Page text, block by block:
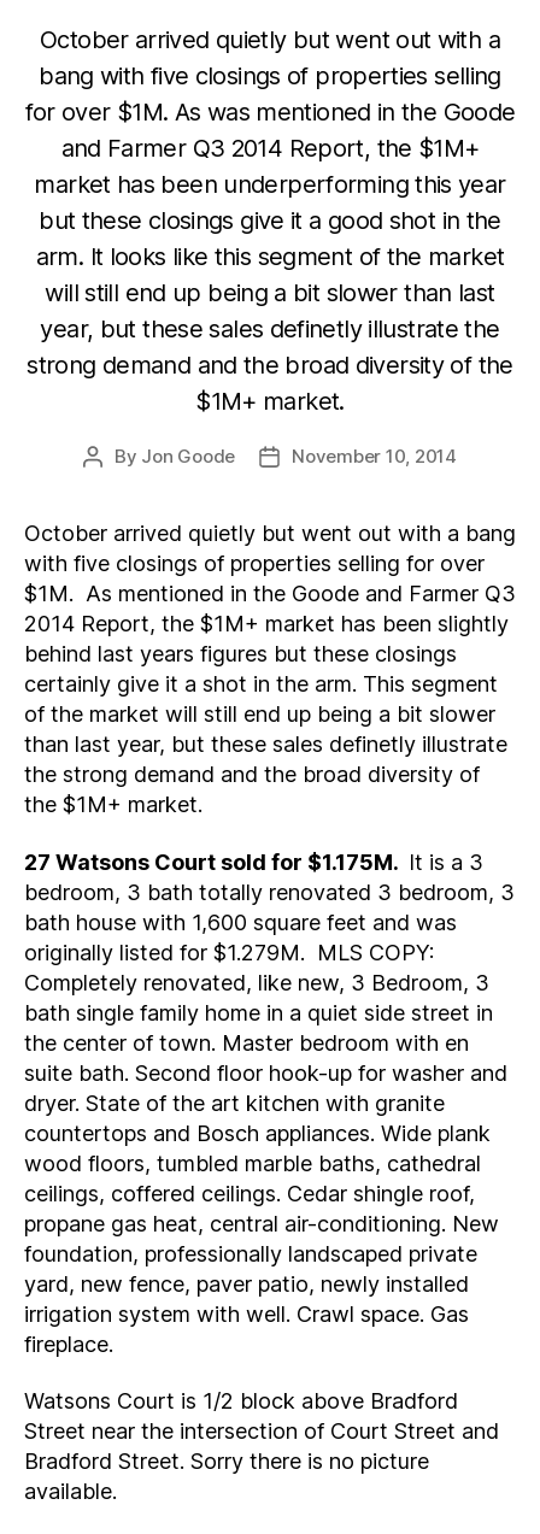
October arrived quietly but went out with a
bang with five closings of properties selling
for over $1M. As was mentioned in the Goode
and Farmer Q3 2014 Report, the $1M+
market has been underperforming this year
but these closings give it a good shot in the
arm. It looks like this segment of the market
will still end up being a bit slower than last
year, but these sales definetly illustrate the
strong demand and the broad diversity of the
$1M+ market.
Post
By Jon Goode
PostNovember 10, 2014
October arrived quietly but went out with a bang
with five closings of properties selling for over
$1M. As mentioned in the Goode and Farmer Q3
2014 Report, the $1M+ market has been slightly
behind last years figures but these closings
certainly give it a shot in the arm. This segment
of the market will still end up being a bit slower
than last year, but these sales definetly illustrate
the strong demand and the broad diversity of
the $1M+ market.
27 Watsons Court sold for $1.175M. It is a 3
bedroom, 3 bath totally renovated 3 bedroom, 3
bath house with 1,600 square feet and was
originally listed for $1.279M. MLS COPY:
Completely renovated, like new, 3 Bedroom, 3
bath single family home in a quiet side street in
the center of town. Master bedroom with en
suite bath. Second floor hook-up for washer and
dryer. State of the art kitchen with granite
countertops and Bosch appliances. Wide plank
wood floors, tumbled marble baths, cathedral
ceilings, coffered ceilings. Cedar shingle roof,
propane gas heat, central air-conditioning. New
foundation, professionally landscaped private
yard, new fence, paver patio, newly installed
irrigation system with well. Crawl space. Gas
fireplace.
Watsons Court is 1/2 block above Bradford
Street near the intersection of Court Street and
Bradford Street. Sorry there is no picture
available.